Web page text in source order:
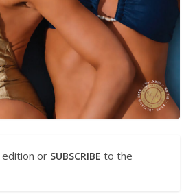
edition or SUBSCRIBE to the